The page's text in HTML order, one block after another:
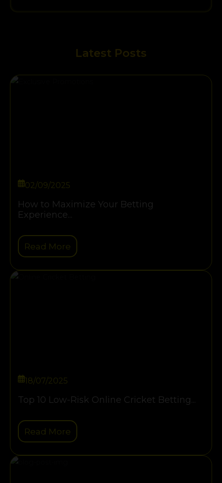
Latest Posts
02/09/2025
How to Maximize Your Betting
Experience...
Read More
18/07/2025
Top 10 Low-Risk Online Cricket Betting...
Read More